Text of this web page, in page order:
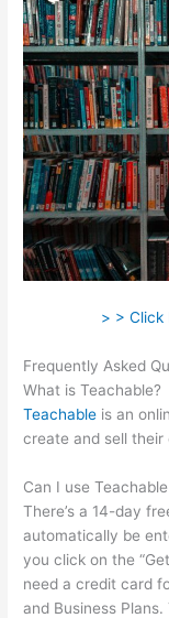
> > Click
Frequently Asked
What is Teachable?
Teachable is an
create and sell their
Can I use
There’s a 14-day
automatically be
you click on the
need a credit card
and Business